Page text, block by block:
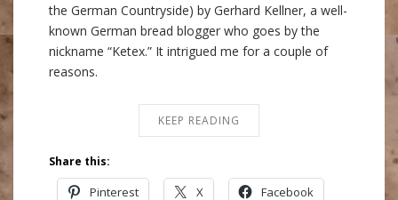
the German Countryside) by Gerhard Kellner, a well-
known German bread blogger who goes by the
nickname “Ketex.” It intrigued me for a couple of
reasons.
KEEP READING
Share this:
Pinterest X Facebook